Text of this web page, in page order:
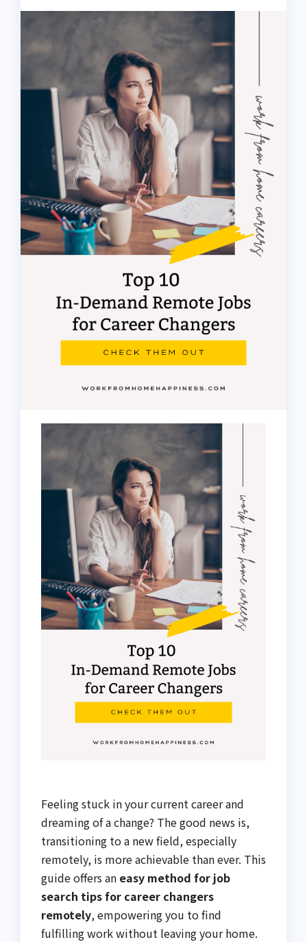
Feeling stuck in your current career and
dreaming of a change? The good news is,
transitioning to a new field, especially
remotely, is more achievable than ever. This
guide offers an easy method for job
search tips for career changers
remotely, empowering you to find
fulfilling work without leaving your home.